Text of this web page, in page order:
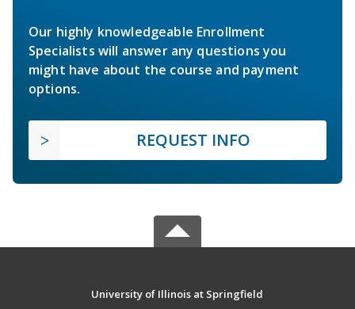
Our highly knowledgeable Enrollment
Specialists will answer any questions you
might have about the course and payment
options.
REQUEST INFO
University of Illinois at Springfield